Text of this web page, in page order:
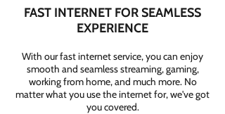
FAST INTERNET FOR SEAMLESS
EXPERIENCE
With our fast internet service, you can enjoy
smooth and seamless streaming, gaming,
working from home, and much more. No
matter what you use the internet for, we've got
you covered.